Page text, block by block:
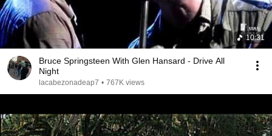
10:31
Bruce Springsteen With Glen Hansard - Drive All
Night
lacabezonadeap7 • 767K views